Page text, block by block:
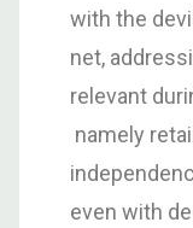
with the
net,
relevant
namely
even with